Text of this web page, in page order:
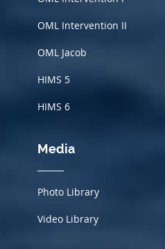
OML Intervention II
OML Jacob
HIMS 5
HIMS 6
Media
Photo Library
Video Library